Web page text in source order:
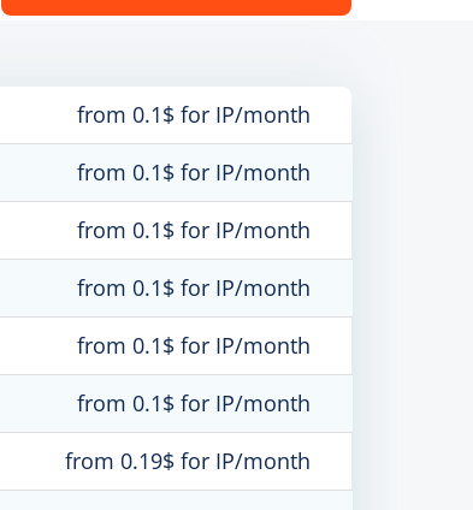
from 0.1$ for IP/month
from 0.1$ for IP/month
from 0.1$ for IP/month
from 0.1$ for IP/month
from 0.1$ for IP/month
from 0.1$ for IP/month
from 0.19$ for IP/month